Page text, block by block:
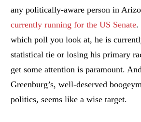
any politically-aware person in
currently running for the US Senate.
which poll you look at, he is
statistical tie or losing his primary
get some attention is paramount.
Greenburg’s, well-deserved
politics, seems like a wise target.